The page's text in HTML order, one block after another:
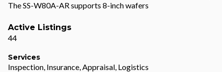
The SS-W80A-AR supports 8-inch wafers
Active Listings
44
Services
Inspection, Insurance, Appraisal, Logistics